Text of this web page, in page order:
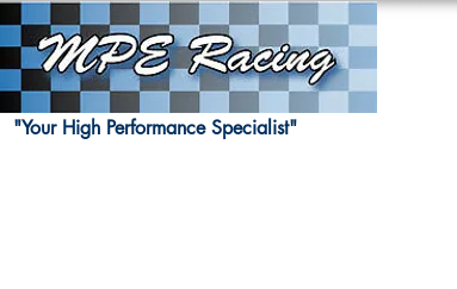
"Your High Performance Specialist"